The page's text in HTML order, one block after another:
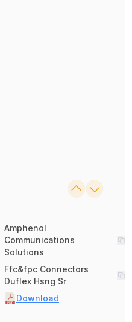
Amphenol
Communications
Solutions
Ffc&fpc Connectors
Duflex Hsng Sr
Download